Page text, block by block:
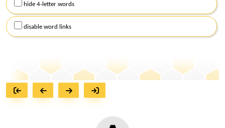
hide 4-letter words
disable word links